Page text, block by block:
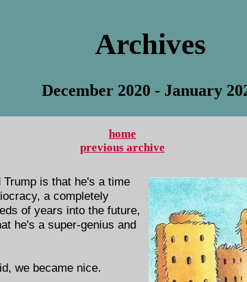
Archives
December 2020 - January
home
previous archive
is that he's a time
a completely
of years into the future,
he's a super-genius and
we became nice.